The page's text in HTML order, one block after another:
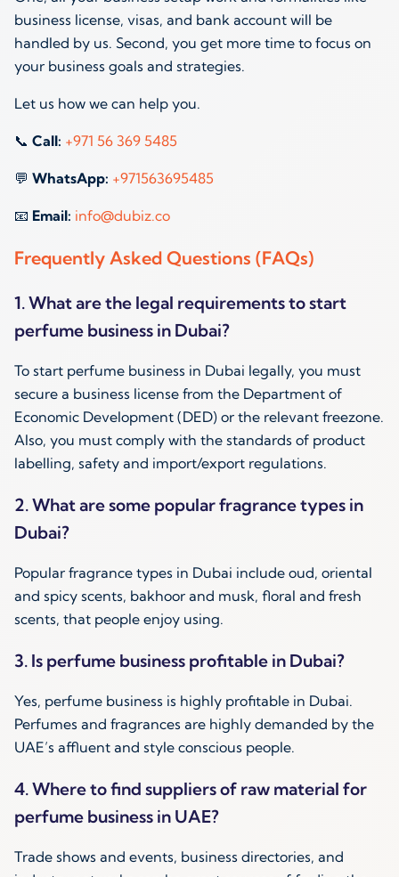
business license, visas, and bank account will be
handled by us. Second, you get more time to focus on
your business goals and strategies.
Let us how we can help you.
📞 Call: +971 56 369 5485
💬 WhatsApp: +971563695485
📧 Email: info@dubiz.co
Frequently Asked Questions (FAQs)
1. What are the legal requirements to start
perfume business in Dubai?
To start perfume business in Dubai legally, you must
secure a business license from the Department of
Economic Development (DED) or the relevant freezone.
Also, you must comply with the standards of product
labelling, safety and import/export regulations.
2. What are some popular fragrance types in
Dubai?
Popular fragrance types in Dubai include oud, oriental
and spicy scents, bakhoor and musk, floral and fresh
scents, that people enjoy using.
3. Is perfume business profitable in Dubai?
Yes, perfume business is highly profitable in Dubai.
Perfumes and fragrances are highly demanded by the
UAE’s affluent and style conscious people.
4. Where to find suppliers of raw material for
perfume business in UAE?
Trade shows and events, business directories, and